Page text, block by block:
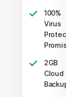
100%
Virus
Promise
2GB
Cloud
Backup